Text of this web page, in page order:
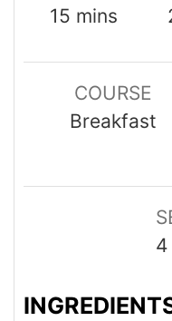
15 mins
COURSE
Breakfast
4